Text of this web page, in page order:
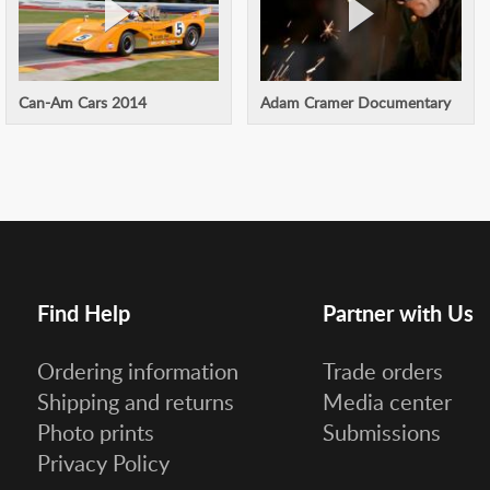
Can-Am Cars 2014 Adam Cramer Documentary
Find Help
Ordering information
Shipping and returns
Photo prints
Privacy Policy
Partner with Us
Trade orders
Media center
Submissions